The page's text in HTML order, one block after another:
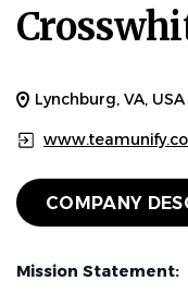
Lynchburg, VA, USA
COMPANY
Mission Statement: